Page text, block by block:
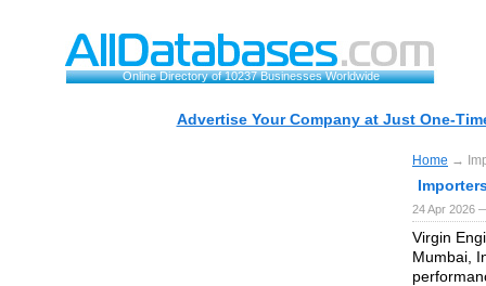
Online Directory of 10237 Businesses Worldwide
Advertise Your Company at Just One-
Home →
24 Apr 2026
Virgin
Mumbai,